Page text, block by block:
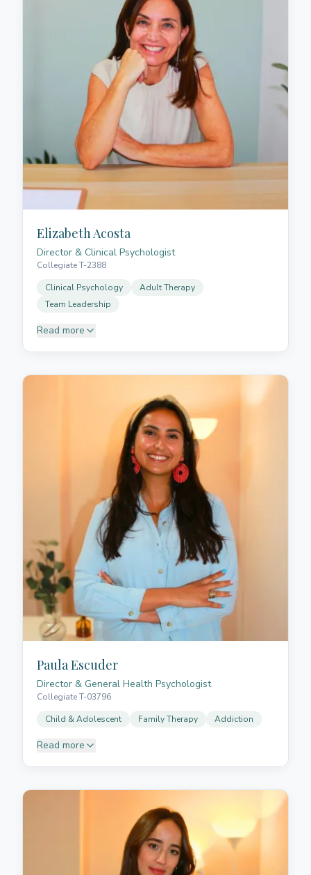
Elizabeth Acosta
Director & Clinical Psychologist
Collegiate T-2388
Clinical Psychology
Adult Therapy
Team Leadership
Read more
certified healthcare professional with more than 20
years of experience in psychological intervention for
adults. She is trained in various approaches,
including cognitive behavioural therapy, systemic
therapy, psychodynamic therapy, and gestalt therapy,
with an integrative and humanistic perspective.
Passionate about psychology and dedicated to
helping individuals seeking assistance, support, or
guidance, she established Neurofamily to integrate
the knowledge, training, and strengths of an
interdisciplinary professional team. Her vision is to
provide comprehensive, personalised care that
addresses each person's unique needs.
Paula Escuder
Director & General Health Psychologist
Collegiate T-03796
Child & Adolescent
Family Therapy Addiction
Read more
the University of La Laguna and holds a
postgraduate degree in General Health Psychology
from the European University of the Canary Islands.
She specialises in child and adolescent
psychotherapy, addictions, neurodevelopmental
disorders, family therapy, respectful parenting, and